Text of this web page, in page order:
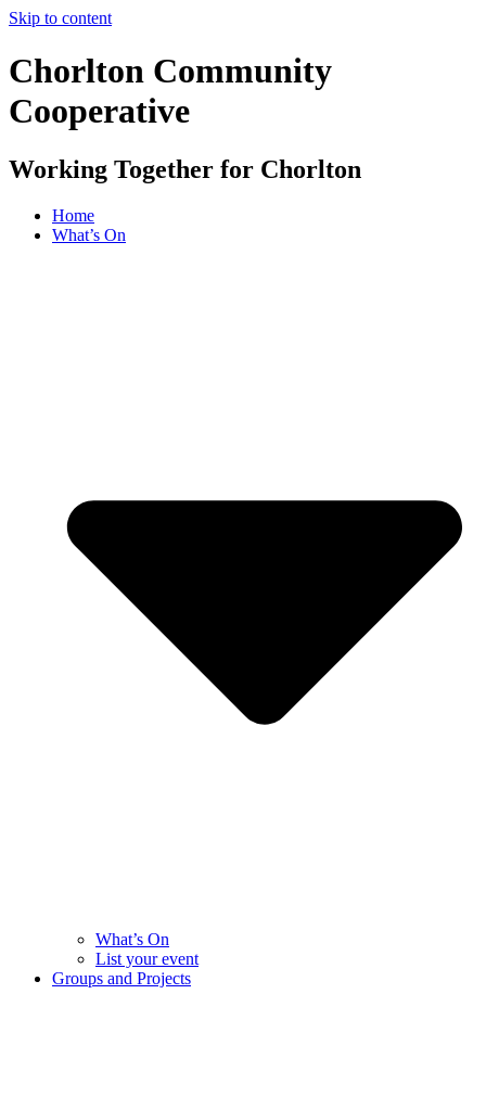
Skip to content
Chorlton Community
Cooperative
Working Together for Chorlton
Home
What’s On
What’s On
List your event
Groups and Projects